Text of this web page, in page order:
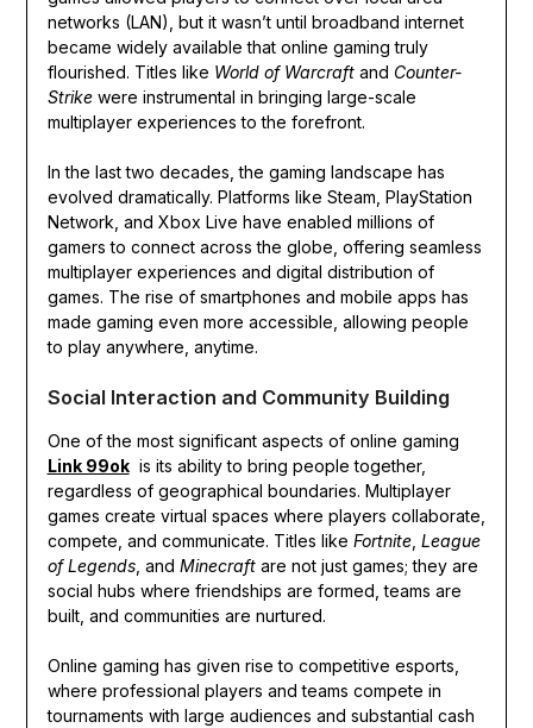
networks (LAN), but it wasn’t until broadband internet
became widely available that online gaming truly
flourished. Titles like World of Warcraftand Counter-
Strikewere instrumental in bringing large-scale
multiplayer experiences to the forefront.
In the last two decades, the gaming landscape has
evolved dramatically. Platforms like Steam, PlayStation
Network, and Xbox Live have enabled millions of
gamers to connect across the globe, offering seamless
multiplayer experiences and digital distribution of
games. The rise of smartphones and mobile apps has
made gaming even more accessible, allowing people
to play anywhere, anytime.
Social Interaction and Community Building
One of the most significant aspects of online gaming
Link 99ok is its ability to bring people together,
regardless of geographical boundaries. Multiplayer
games create virtual spaces where players collaborate,
compete, and communicate. Titles like Fortnite, League
of Legends, and Minecraftare not just games; they are
social hubs where friendships are formed, teams are
built, and communities are nurtured.
Online gaming has given rise to competitive esports,
where professional players and teams compete in
tournaments with large audiences and substantial cash